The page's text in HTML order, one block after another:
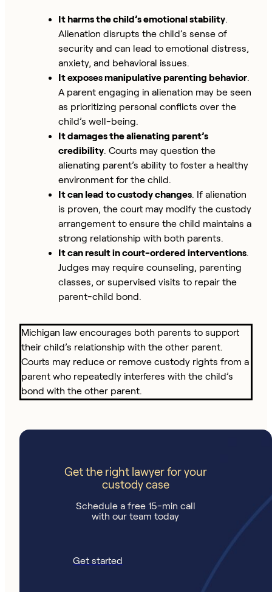
It harms the child’s emotional stability.
Alienation disrupts the child’s sense of
security and can lead to emotional distress,
anxiety, and behavioral issues.
It exposes manipulative parenting behavior.
A parent engaging in alienation may be seen
as prioritizing personal conflicts over the
child’s well-being.
It damages the alienating parent’s
credibility. Courts may question the
alienating parent’s ability to foster a healthy
environment for the child.
It can lead to custody changes. If alienation
is proven, the court may modify the custody
arrangement to ensure the child maintains a
strong relationship with both parents.
It can result in court-ordered interventions.
Judges may require counseling, parenting
classes, or supervised visits to repair the
parent-child bond.
Michigan law encourages both parents to support
their child’s relationship with the other parent.
Courts may reduce or remove custody rights from a
parent who repeatedly interferes with the child’s
bond with the other parent.
Get the right lawyer for your
custody case
Schedule a free 15-min call
with our team today
Get started